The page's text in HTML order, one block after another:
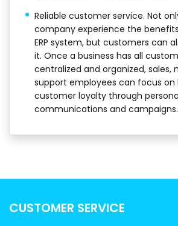
Reliable customer service. Not
company experience the
ERP system, but customers can
it. Once a business has all
centralized and organized, sales,
support employees can focus on
customer loyalty through
communications and campaigns.
CUSTOMER SERVICE